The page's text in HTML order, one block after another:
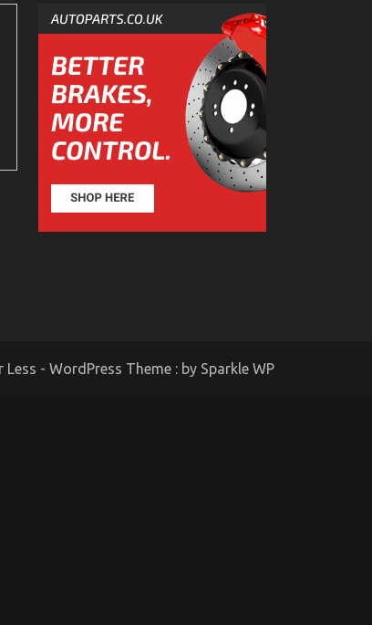
- WordPress Theme : by Sparkle WP